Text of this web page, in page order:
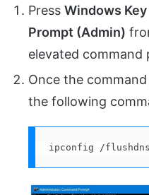
Press Windows Key
Prompt (Admin)
elevated command
Once the
the following
ipconfig /flushdns